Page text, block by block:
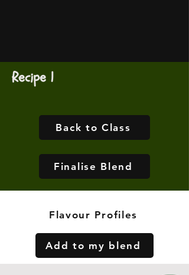
Recipe 1
Back to Class
Finalise Blend
Flavour Profiles
Add to my blend